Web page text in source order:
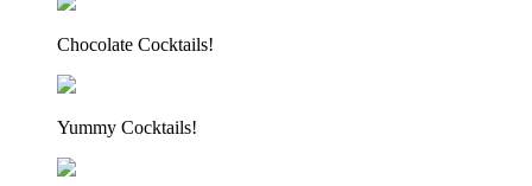
Chocolate Cocktails!
Yummy Cocktails!